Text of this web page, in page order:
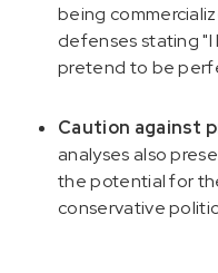
being
defenses stating
pretend to be
Caution against
analyses also
the potential for
conservative